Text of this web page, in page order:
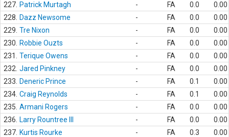
227. Patrick Murtagh - FA 0.0
0.00
228.
Dazz Newsome - FA 0.0
0.00
229. Tre Nixon - FA 0.0
0.00
230.
Robbie Ouzts - FA 0.0
0.00
231.
Terique Owens - FA 0.0
0.00
232. Jared Pinkney - FA 0.0
0.00
233.
Deneric Prince - FA 0.1
0.00
234. Craig Reynolds - FA 0.1
0.00
235. Armani Rogers - FA 0.0
0.00
236.
Larry Rountree III - FA 0.0
0.00
237. Kurtis Rourke - FA 0.3
0.00